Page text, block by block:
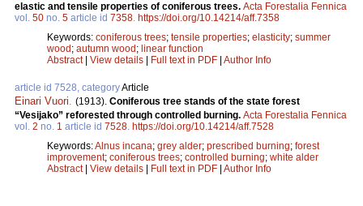
elastic and tensile properties of coniferous trees. Acta Forestalia Fennica
vol. 50 no. 5 article id 7358. https://doi.org/10.14214/aff.7358
Keywords: coniferous trees; tensile properties; elasticity; summer
wood ; autumn wood ; linear function
Abstract| View details Full text in PDF Author Info
article id 7528, categoryArticle
Einari Vuori. (1913). Coniferous tree stands of the state forest
“Vesijako” reforested through controlled burning. Acta Forestalia Fennica
vol. 2 no. 1 article id 7528. https://doi.org/10.14214/aff.7528
Keywords:Alnus incana; grey alder; prescribed burning; forest
improvement; coniferous trees; controlled burning; white alder
Abstract| View details Full text in PDF Author Info